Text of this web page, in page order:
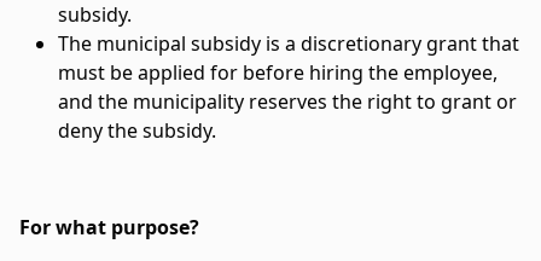
subsidy.
The municipal subsidy is a discretionary grant that
must be applied for before hiring the employee,
and the municipality reserves the right to grant or
deny the subsidy.
For what purpose?